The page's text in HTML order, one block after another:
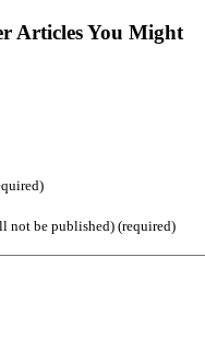
Articles You Might
not be published) (required)